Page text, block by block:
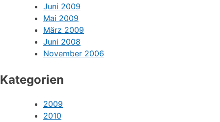
Juni 2009
Mai 2009
März 2009
Juni 2008
November 2006
Kategorien
2009
2010